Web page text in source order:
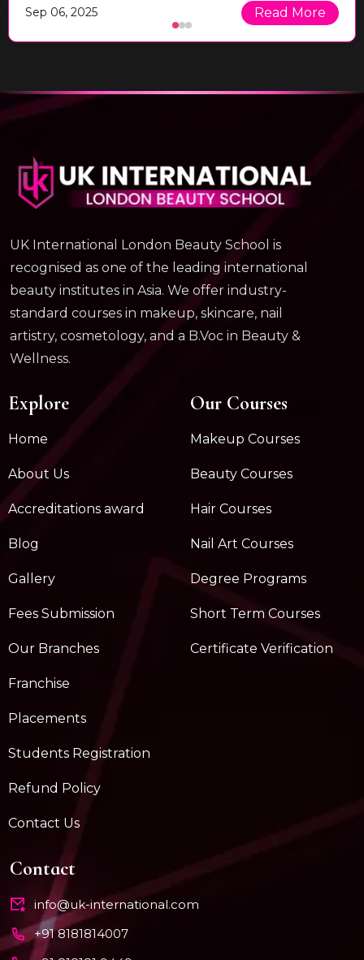
Sep 06, 2025 Read More
UK International London Beauty School is
recognised as one of the leading international
beauty institutes in Asia. We offer industry-
standard courses in makeup, skincare, nail
artistry, cosmetology, and a B.Voc in Beauty &
Wellness.
Explore
Home
About Us
Accreditations award
Blog
Gallery
Fees Submission
Our Branches
Franchise
Placements
Students Registration
Refund Policy
Contact Us
Our Courses
Makeup Courses
Beauty Courses
Hair Courses
Nail Art Courses
Degree Programs
Short Term Courses
Certificate Verification
Contact
info@uk-international.com
+91 8181814007